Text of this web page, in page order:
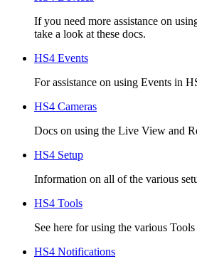
If you need more assistance on
take a look at these docs.
HS4 Events
For assistance on using Events in
HS4 Cameras
Docs on using the Live View and
HS4 Setup
Information on all of the various
HS4 Tools
See here for using the various
HS4 Notifications